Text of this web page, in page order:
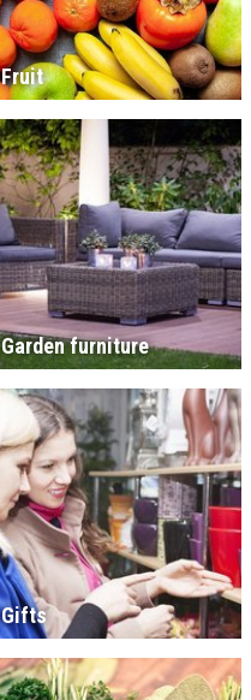
Fruit
Garden furniture
Gifts